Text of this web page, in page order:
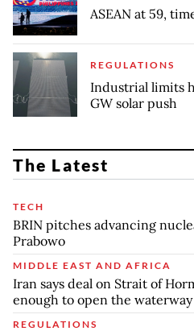
ASEAN at 59,
REGULATIONS
Industrial limits
GW solar push
The Latest
TECH
BRIN pitches advancing
Prabowo
MIDDLE EAST AND AFRICA
Iran says deal on Strait of
enough to open the waterway
REGULATIONS